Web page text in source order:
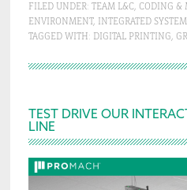
FILED UNDER: TEAM L&C, CODING &
ENVIRONMENT, INTEGRATED
TAGGED WITH: DIGITAL PRINTING,
Primary
Sidebar
TEST DRIVE OUR
LINE